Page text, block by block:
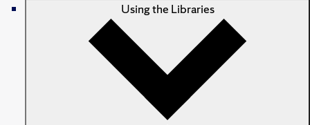
Using the Libraries